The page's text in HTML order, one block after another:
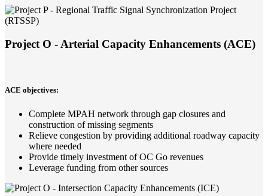
Project O - Arterial Capacity Enhancements (ACE)
ACE objectives:
Complete MPAH network through gap closures and
construction of missing segments
Relieve congestion by providing additional roadway capacity
where needed
Provide timely investment of OC Go revenues
Leverage funding from other sources